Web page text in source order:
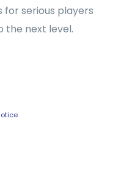
for serious players
the next level.